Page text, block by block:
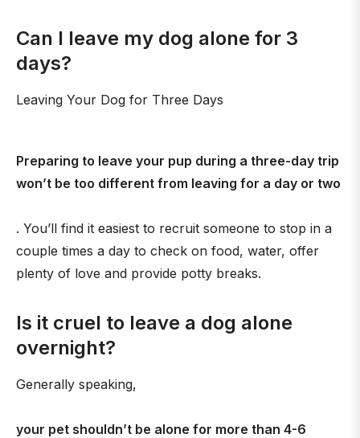
Can I leave my dog alone for 3
days?
Leaving Your Dog for Three Days
Preparing to leave your pup during a three-day trip
won’t be too different from leaving for a day or two
. You’ll find it easiest to recruit someone to stop in a
couple times a day to check on food, water, offer
plenty of love and provide potty breaks.
Is it cruel to leave a dog alone
overnight?
Generally speaking,
your pet shouldn’t be alone for more than 4-6